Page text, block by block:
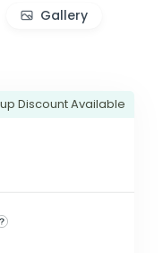
Gallery
Discount Available